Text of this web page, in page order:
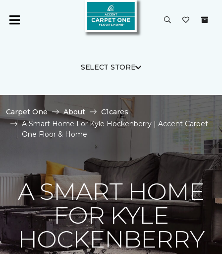
SELECT STORE
Carpet One About
C1cares
A Smart Home For Kyle Hockenberry | Accent Carpet
One Floor & Home
A SMART HOME
FOR KYLE
HOCKENBERRY